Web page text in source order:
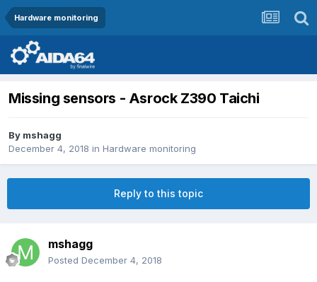
Hardware monitoring
Missing sensors - Asrock Z390 Taichi
By mshagg
December 4, 2018 in Hardware monitoring
Reply to this topic
mshagg
Posted December 4, 2018